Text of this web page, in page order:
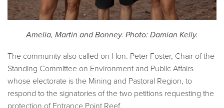
Amelia, Martin and Bonney. Photo: Damian Kelly.
The community also called on Hon. Peter Foster, Chair of the
Standing Committee on Environment and Public Affairs
whose electorate is the Mining and Pastoral Region, to
respond to the signatories of the two petitions requesting the